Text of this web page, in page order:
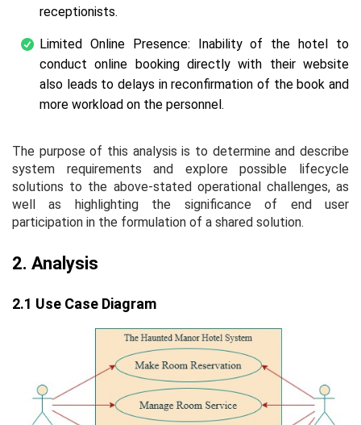
receptionists.
Limited Online Presence: Inability of the hotel to
conduct online booking directly with their website
also leads to delays in reconfirmation of the book and
more workload on the personnel.
The purpose of this analysis is to determine and describe
system requirements and explore possible lifecycle
solutions to the above-stated operational challenges, as
well as highlighting the significance of end user
participation in the formulation of a shared solution.
2. Analysis
2.1 Use Case Diagram